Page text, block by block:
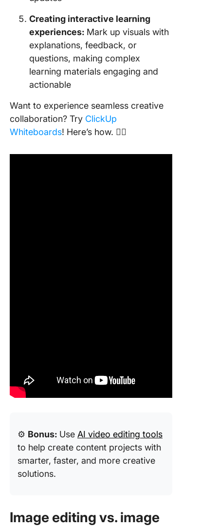
Creating interactive learning
experiences: Mark up visuals with
explanations, feedback, or
questions, making complex
learning materials engaging and
actionable
Want to experience seamless creative
collaboration? Try ClickUp
Whiteboards! Here’s how. 👇🏼
⚙️ Bonus: Use AI video editing tools
to help create content projects with
smarter, faster, and more creative
solutions.
Image editing vs. image